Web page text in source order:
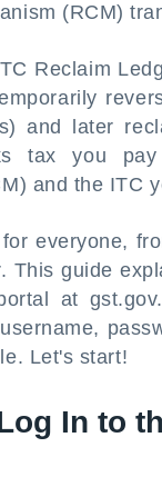
(RCM)
Reclaim
and later
tax you
and the ITC
everyone,
This guide
at
Let's start!
In to